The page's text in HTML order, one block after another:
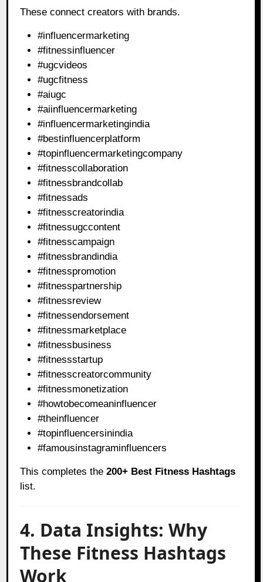
These connect creators with brands.
#influencermarketing
#fitnessinfluencer
#ugcvideos
#ugcfitness
#aiugc
#aiinfluencermarketing
#influencermarketingindia
#bestinfluencerplatform
#topinfluencermarketingcompany
#fitnesscollaboration
#fitnessbrandcollab
#fitnessads
#fitnesscreatorindia
#fitnessugccontent
#fitnesscampaign
#fitnessbrandindia
#fitnesspromotion
#fitnesspartnership
#fitnessreview
#fitnessendorsement
#fitnessmarketplace
#fitnessbusiness
#fitnessstartup
#fitnesscreatorcommunity
#fitnessmonetization
#howtobecomeaninfluencer
#theinfluencer
#topinfluencersinindia
#famousinstagraminfluencers
This completes the200+ Best Fitness Hashtags
list.
4. Data Insights: Why
These Fitness Hashtags
Work